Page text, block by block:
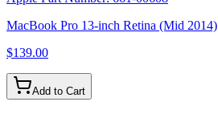
MacBook Pro 13-inch Retina (Mid 2014)
$139.00
Add to Cart